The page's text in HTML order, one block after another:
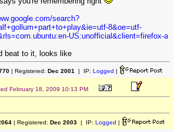
search?
8&oe=utf-
US:unofficial&client=firefox-a
beat to it, looks like
| Registered: Dec 2001 | IP: Logged |
February 18, 2009 10:13 PM
| Registered: Dec 2003| IP: Logged |